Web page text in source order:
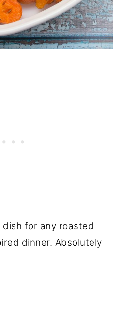
for any roasted
dinner. Absolutely